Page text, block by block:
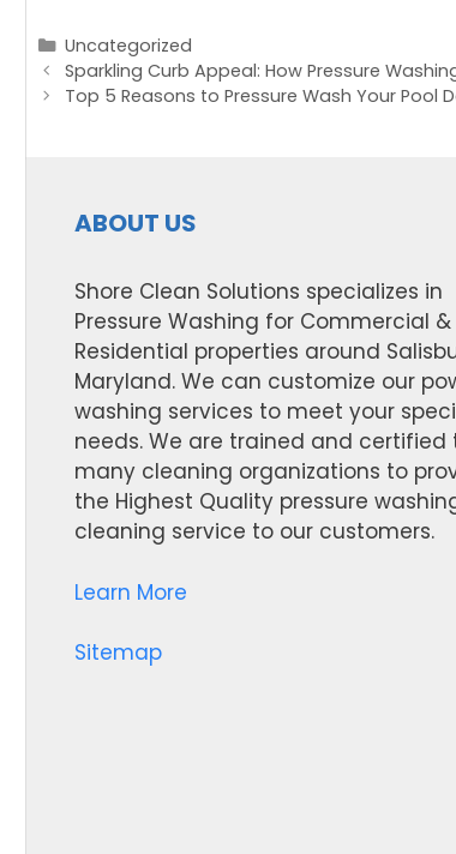
Categories
Uncategorized
Post
navigation
Sparkling Curb Appeal: How Pressure
Top 5 Reasons to Pressure Wash Your Pool
ABOUT US
Shore Clean Solutions specializes in
Pressure Washing for Commercial &
Residential properties around
Maryland. We can customize our
washing services to meet your
needs. We are trained and certified
many cleaning organizations to
the Highest Quality pressure
cleaning service to our customers.
Learn More
Sitemap